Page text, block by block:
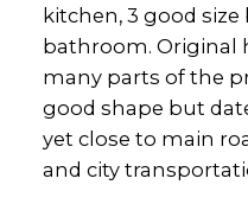
kitchen, 3 good
bathroom. Original
many parts of the
good shape but
yet close to main
and city